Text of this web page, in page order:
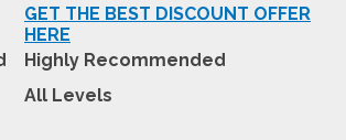
GET THE BEST DISCOUNT OFFER
HERE
Highly Recommended
All Levels